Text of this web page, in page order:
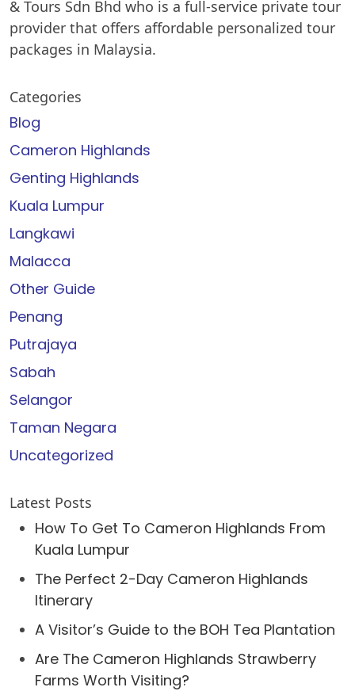
& Tours Sdn Bhd who is a full-service private tour
provider that offers affordable personalized tour
packages in Malaysia.
Categories
Blog
Cameron Highlands
Genting Highlands
Kuala Lumpur
Langkawi
Malacca
Other Guide
Penang
Putrajaya
Sabah
Selangor
Taman Negara
Uncategorized
Latest Posts
How To Get To Cameron Highlands From
Kuala Lumpur
The Perfect 2-Day Cameron Highlands
Itinerary
A Visitor’s Guide to the BOH Tea Plantation
Are The Cameron Highlands Strawberry
Farms Worth Visiting?